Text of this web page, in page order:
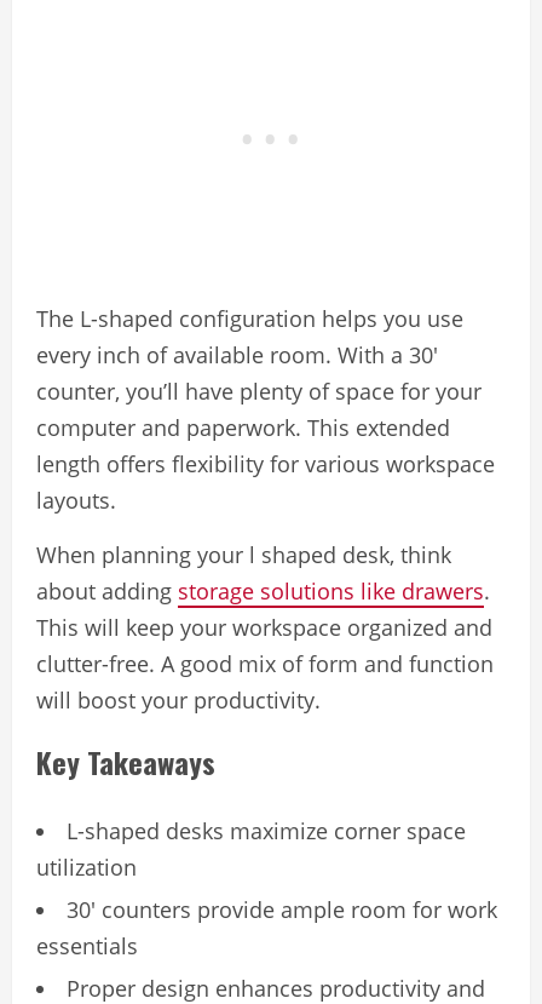
The L-shaped configuration helps you use
every inch of available room. With a 30′
counter, you’ll have plenty of space for your
computer and paperwork. This extended
length offers flexibility for various workspace
layouts.
When planning your l shaped desk, think
about adding storage solutions like drawers.
This will keep your workspace organized and
clutter-free. A good mix of form and function
will boost your productivity.
Key Takeaways
L-shaped desks maximize corner space
utilization
30′ counters provide ample room for work
essentials
Proper design enhances productivity and